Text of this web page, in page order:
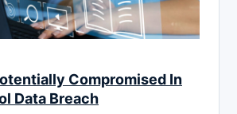
Compromised In
Data Breach